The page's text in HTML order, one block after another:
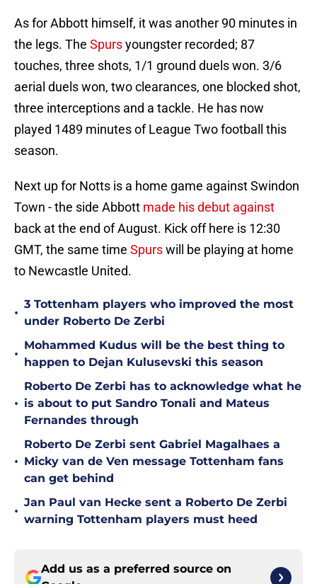
As for Abbott himself, it was another 90 minutes in
the legs. The Spursyoungster recorded; 87
touches, three shots, 1/1 ground duels won. 3/6
aerial duels won, two clearances, one blocked shot,
three interceptions and a tackle. He has now
played 1489 minutes of League Two football this
season.
Next up for Notts is a home game against Swindon
Town - the side Abbott made his debut against
back at the end of August. Kick off here is 12:30
GMT, the same time Spurswill be playing at home
to Newcastle United.
•
3 Tottenham players who improved the most
under Roberto De Zerbi
•
Mohammed Kudus will be the best thing to
happen to Dejan Kulusevski this season
•
Roberto De Zerbi has to acknowledge what he
is about to put Sandro Tonali and Mateus
Fernandes through
•
Roberto De Zerbi sent Gabriel Magalhaes a
Micky van de Ven message Tottenham fans
can get behind
•
Jan Paul van Hecke sent a Roberto De Zerbi
warning Tottenham players must heed
Add us as a preferred source on